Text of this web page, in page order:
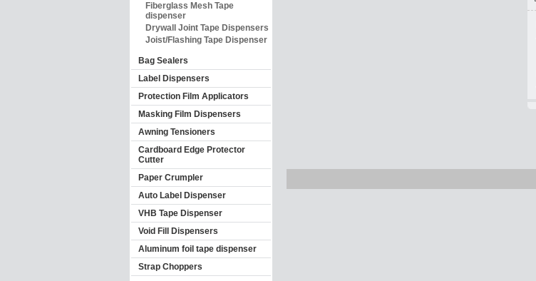
Fiberglass Mesh Tape
dispenser
Drywall Joint Tape Dispensers
Joist/Flashing Tape Dispenser
Bag Sealers
Label Dispensers
Protection Film Applicators
Masking Film Dispensers
Awning Tensioners
Cardboard Edge Protector
Cutter
Paper Crumpler
Auto Label Dispenser
VHB Tape Dispenser
Void Fill Dispensers
Aluminum foil tape dispenser
Strap Choppers